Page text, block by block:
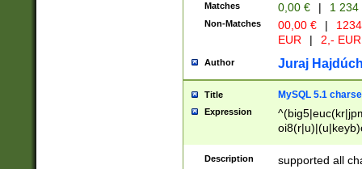
Matches 0,00 € | 1
Non-Matches 00,00 € |
EUR
| 2,- EUR
Author Juraj
Title MySQL 5.1
Expression
Description supported all